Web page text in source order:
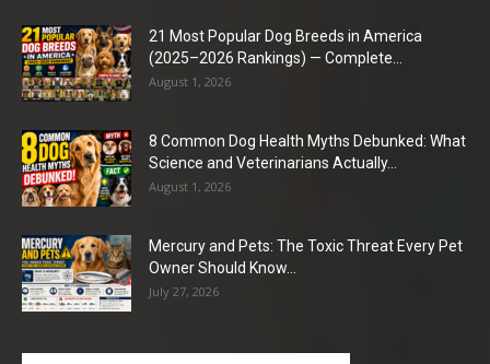
21 Most Popular Dog Breeds in America
(2025–2026 Rankings) — Complete...
August 1, 2026
8 Common Dog Health Myths Debunked: What
Science and Veterinarians Actually...
August 1, 2026
Mercury and Pets: The Toxic Threat Every Pet
Owner Should Know...
July 27, 2026